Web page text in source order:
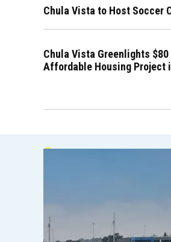
Chula Vista to Host Soccer
Chula Vista Greenlights
Affordable Housing Project
GOOD MORNING